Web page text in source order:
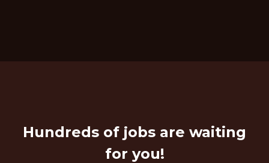
Hundreds of jobs are waiting
for you!